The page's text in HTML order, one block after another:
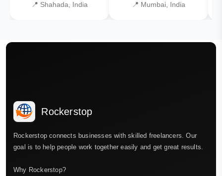
📍 Shahada, India 📍 Mumbai, India
Rockerstop
Rockerstop connects businesses with skilled freelancers. Our
goal is to help people work together easily and get great results.
Why Rockerstop?